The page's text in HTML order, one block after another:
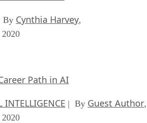
By Cynthia Harvey,
Path in AI
INTELLIGENCE | By Guest Author,